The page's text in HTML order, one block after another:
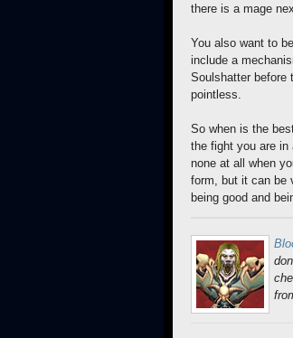
there is a mage
You also want to
include a
Soulshatter before
pointless.
So when is the
the fight you are in
none at all when
form, but it can be
being good and